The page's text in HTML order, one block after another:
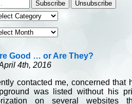
Good … or Are They?
4th, 2016
contacted me, concerned that
was listed without his
on several websites